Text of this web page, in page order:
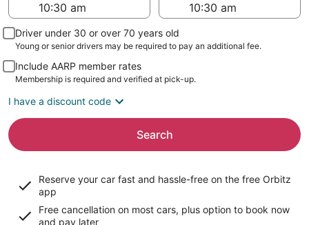
Driver under 30 or over 70 years old
Young or senior drivers may be required to pay an additional fee.
Include AARP member rates
Membership is required and verified at pick-up.
I have a discount code
Search
Reserve your car fast and hassle-free on the free Orbitz
app
Free cancellation on most cars, plus option to book now
and pay later